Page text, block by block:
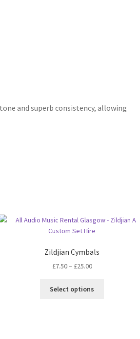
and superb consistency, allowing
Zildjian Cymbals
£7.50– £25.00Price
£7.50
Select options